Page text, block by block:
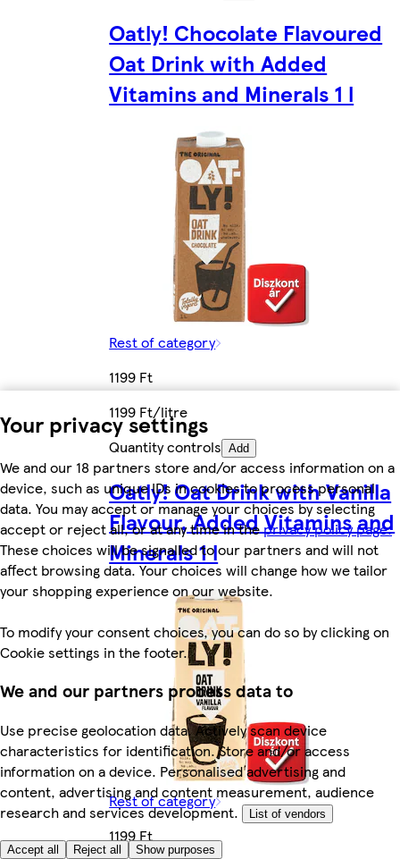
Your privacy settings
We and our 18 partners store and/or access information on a
device, such as unique IDs in cookies to process personal
data. You may accept or manage your choices by selecting
accept or reject all, or at any time in theprivacy policy page.
These choices will be signalled to our partners and will not
affect browsing data. Your choices will change how we tailor
your shopping experience on our website.
To modify your consent choices, you can do so by clicking on
Cookie settings in the footer.
We and our partners process data to
Use precise geolocation data. Actively scan device
characteristics for identification. Store and/or access
information on a device. Personalised advertising and
content, advertising and content measurement, audience
research and services development.
List of vendors
Accept all Reject all Show purposes
Oatly! Chocolate Flavoured
Oat Drink with Added
Vitamins and Minerals 1 l
Rest of category
1199 Ft
1199 Ft/litre
Quantity controls Add
Oatly! Oat Drink with Vanilla
Flavour, Added Vitamins and
Minerals 1 l
Rest of category
1199 Ft